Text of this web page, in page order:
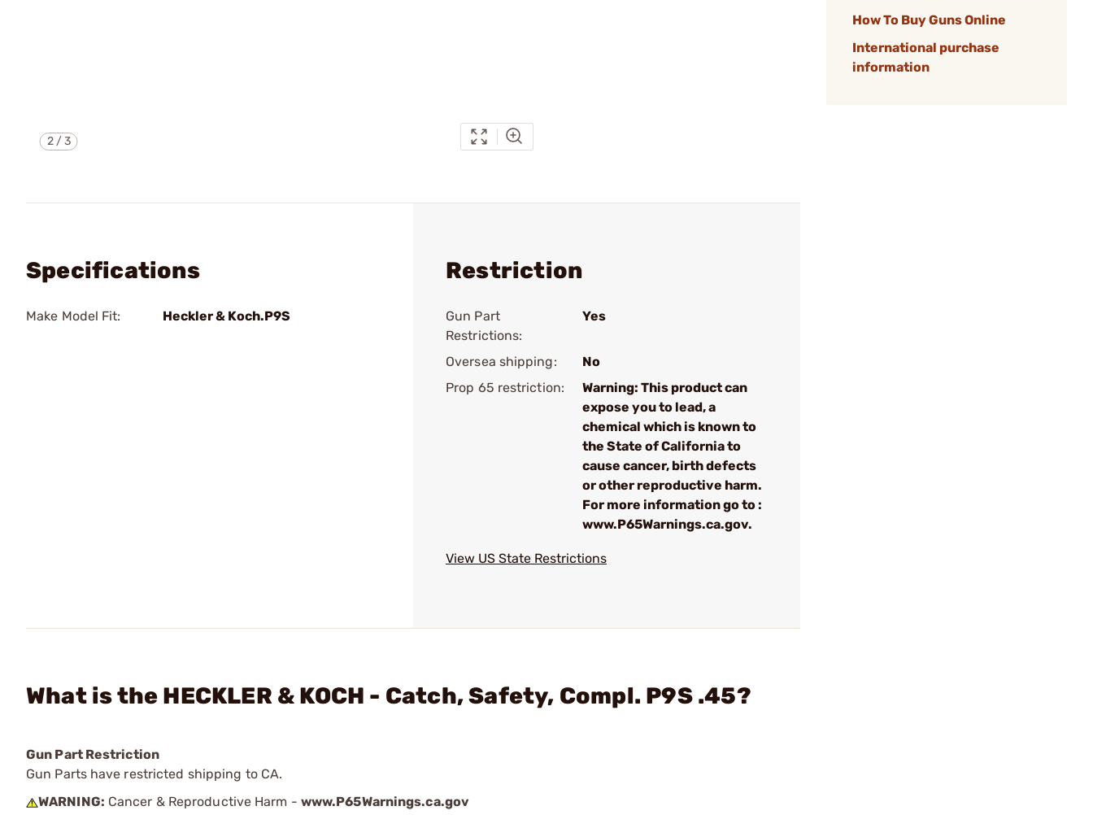
2/3
How To Buy Guns Online
International purchase
information
Specifications
Make Model Fit: Heckler & Koch.P9S
Restriction
Gun Part
Restrictions:
Yes
Oversea shipping:
No
Prop 65 restriction:
Warning: This product can
expose you to lead, a
chemical which is known to
the State of California to
cause cancer, birth defects
or other reproductive harm.
For more information go to :
www.P65Warnings.ca.gov.
View US State Restrictions
What is the HECKLER & KOCH - Catch, Safety, Compl. P9S .45?
Gun Part Restriction
Gun Parts have restricted shipping to CA.
WARNING: Cancer & Reproductive Harm - www.P65Warnings.ca.gov